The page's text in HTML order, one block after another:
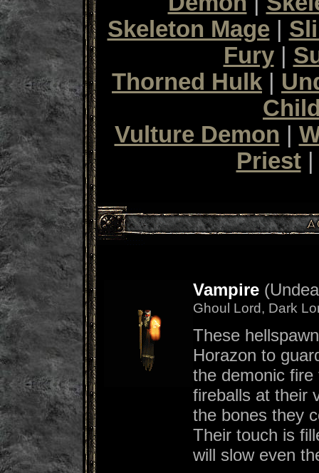
Skeleton Mage|
Fury|
Thorned Hulk
Vulture Demon
Priest
Vampire
Ghoul Lord, Dark
These
Horazon to
the demonic
fireballs at their
the bones they
Their touch is
will slow even